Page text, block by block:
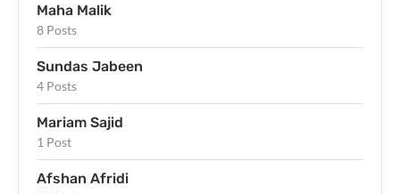
Maha Malik
8 Posts
Sundas Jabeen
4 Posts
Mariam Sajid
1 Post
Afshan Afridi